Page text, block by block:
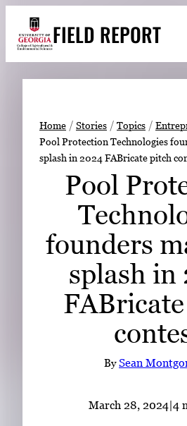
content
FIELD REPORT
h
Stories
Expert Resources
READ
LOOK
WATCH
LISTEN
Subscribe
LinkedIn Facebook
Home Stories Topics
Pool Protection Technologies
splash in 2024 FABricate pitch
Pool
founders
splash in
BySean
March 28, 2024 |4